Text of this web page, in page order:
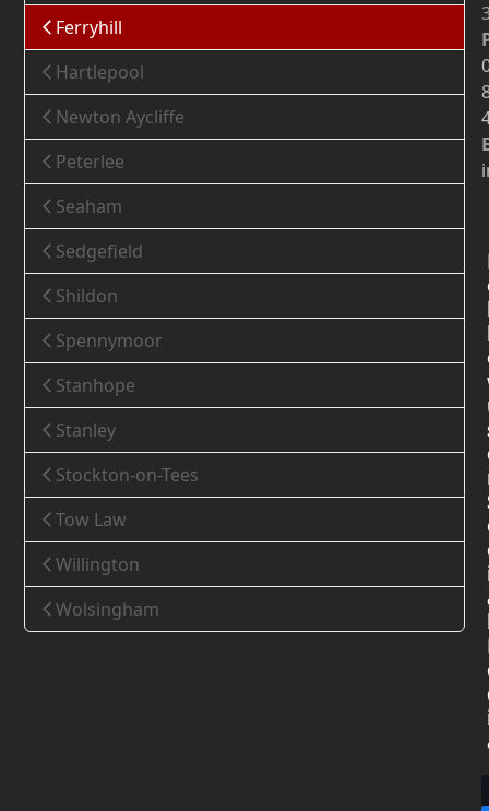
Ferryhill
Hartlepool
Newton Aycliffe
Peterlee
Seaham
Sedgefield
Shildon
Spennymoor
Stanhope
Stanley
Stockton-on-Tees
Tow Law
Willington
Wolsingham